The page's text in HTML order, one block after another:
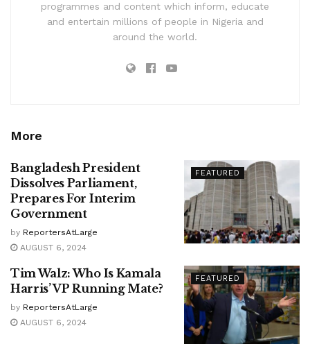
programmes and content which inform, educate
and entertain millions of people in Nigeria and
around the world.
More
FEATURED
Bangladesh President
Dissolves Parliament,
Prepares For Interim
Government
by ReportersAtLarge
AUGUST 6, 2024
FEATURED
Tim Walz: Who Is Kamala
Harris’ VP Running Mate?
by ReportersAtLarge
AUGUST 6, 2024